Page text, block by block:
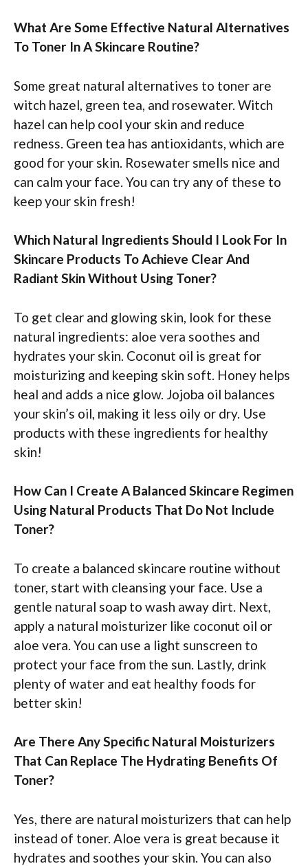
What Are Some Effective Natural Alternatives
To Toner In A Skincare Routine?
Some great natural alternatives to toner are
witch hazel, green tea, and rosewater. Witch
hazel can help cool your skin and reduce
redness. Green tea has antioxidants, which are
good for your skin. Rosewater smells nice and
can calm your face. You can try any of these to
keep your skin fresh!
Which Natural Ingredients Should I Look For In
Skincare Products To Achieve Clear And
Radiant Skin Without Using Toner?
To get clear and glowing skin, look for these
natural ingredients: aloe vera soothes and
hydrates your skin. Coconut oil is great for
moisturizing and keeping skin soft. Honey helps
heal and adds a nice glow. Jojoba oil balances
your skin’s oil, making it less oily or dry. Use
products with these ingredients for healthy
skin!
How Can I Create A Balanced Skincare Regimen
Using Natural Products That Do Not Include
Toner?
To create a balanced skincare routine without
toner, start with cleansing your face. Use a
gentle natural soap to wash away dirt. Next,
apply a natural moisturizer like coconut oil or
aloe vera. You can use a light sunscreen to
protect your face from the sun. Lastly, drink
plenty of water and eat healthy foods for
better skin!
Are There Any Specific Natural Moisturizers
That Can Replace The Hydrating Benefits Of
Toner?
Yes, there are natural moisturizers that can help
instead of toner. Aloe vera is great because it
hydrates and soothes your skin. You can also